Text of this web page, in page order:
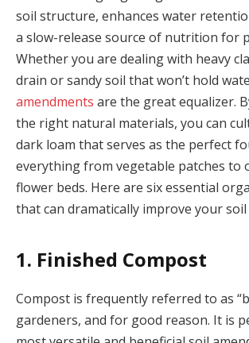
soil structure, enhances water
a slow-release source of nutrition for
Whether you are dealing with heavy
drain or sandy soil that won’t hold
amendments are the great equalizer.
the right natural materials, you can
dark loam that serves as the perfect
everything from vegetable patches to
flower beds. Here are six essential
that can dramatically improve your
1. Finished Compost
Compost is frequently referred to as
gardeners, and for good reason. It is